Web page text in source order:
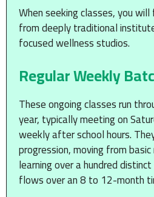
When seeking classes, you
from deeply traditional
focused wellness studios.
Regular Weekly
These ongoing classes run
year, typically meeting on
weekly after school hours.
progression, moving from
learning over a hundred
flows over an 8 to 12-month